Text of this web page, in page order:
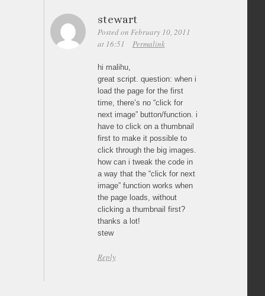
stewart
Posted on February 10, 2011
at 16:51
Permalink
hi malihu,
great script. question: when i
load the page for the first
time, there’s no “click for
next image” button/function. i
have to click on a thumbnail
first to make it possible to
click through the big images.
how can i tweak the code in
a way that the “click for next
image” function works when
the page loads, without
clicking a thumbnail first?
thanks a lot!
stew
Reply